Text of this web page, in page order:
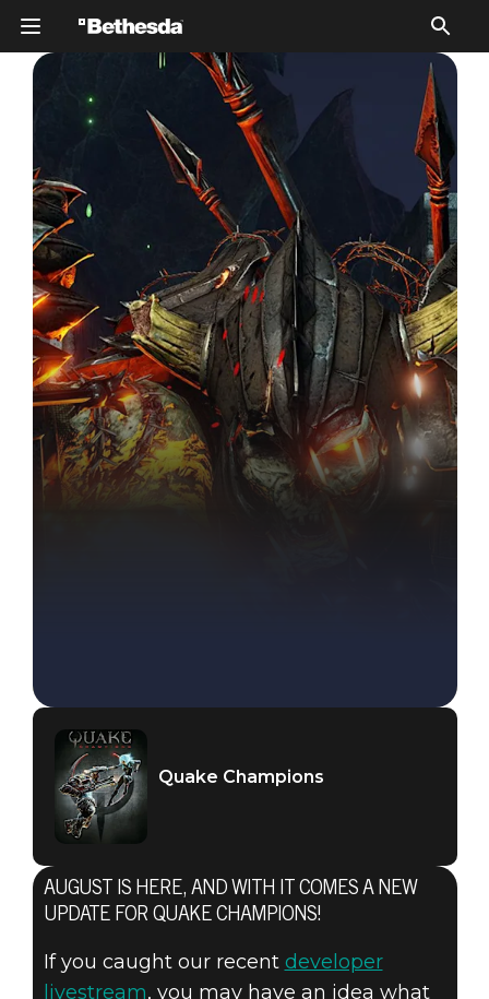
Quake Champions
NEW
CHAMPION,
Quake Champions
AUGUST IS HERE, AND WITH IT COMES A NEW
UPDATE FOR QUAKE CHAMPIONS!
If you caught our recent developer
livestream, you may have an idea what